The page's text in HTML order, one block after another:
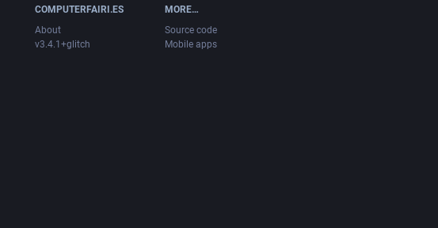
COMPUTERFAIRI.ES
About
v3.4.1+glitch
MORE…
Source code
Mobile apps